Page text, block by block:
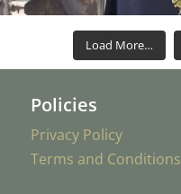
Load More…
Policies
Privacy Policy
Terms and Conditions